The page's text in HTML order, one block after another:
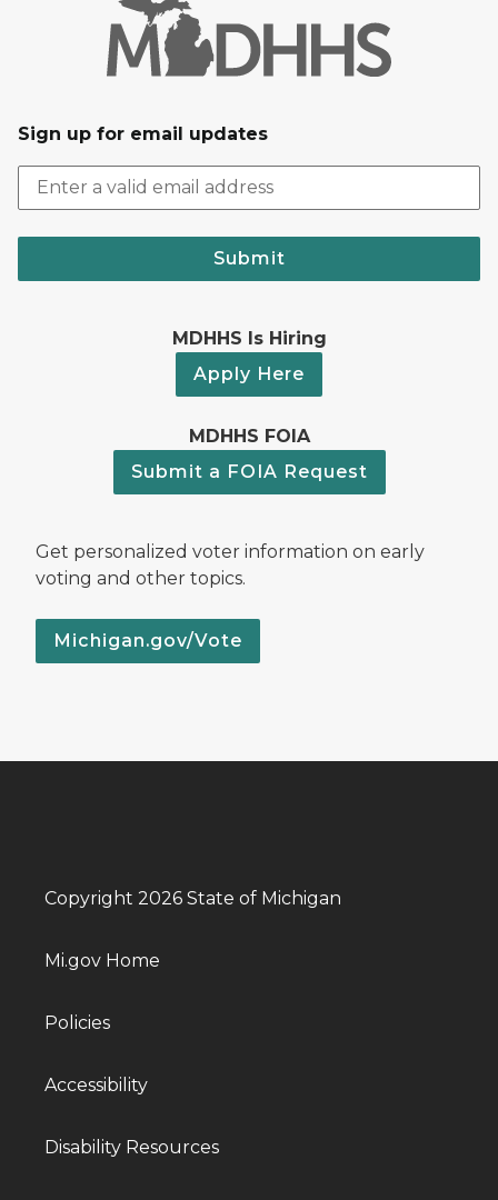
Sign up for email updates
Submit
MDHHS Is Hiring
Apply Here
MDHHS FOIA
Submit a FOIA Request
Get personalized voter information on early
voting and other topics.
Michigan.gov/Vote
Copyright 2026 State of Michigan
Mi.gov Home
Policies
Accessibility
Disability Resources